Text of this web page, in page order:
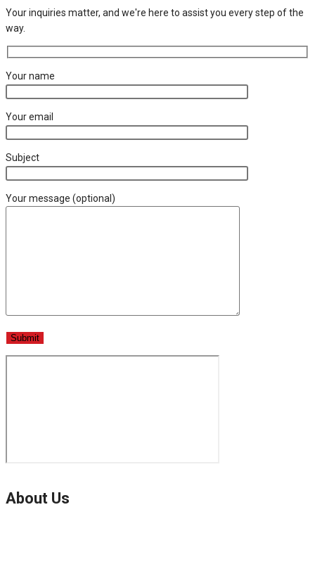
Your inquiries matter, and we're here to assist you every step of the
way.
Your name
Your email
Subject
Your message (optional)
About Us